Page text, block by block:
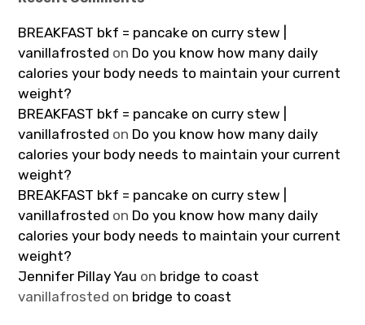
BREAKFAST bkf = pancake on curry stew |
vanillafrosted on Do you know how many daily
calories your body needs to maintain your current
weight?
BREAKFAST bkf = pancake on curry stew |
vanillafrosted on Do you know how many daily
calories your body needs to maintain your current
weight?
BREAKFAST bkf = pancake on curry stew |
vanillafrosted on Do you know how many daily
calories your body needs to maintain your current
weight?
Jennifer Pillay Yau on bridge to coast
vanillafrosted on bridge to coast